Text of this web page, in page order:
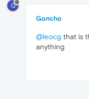
G
Goncho
@leocg that is
anything